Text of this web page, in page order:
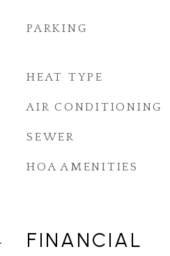
PARKING
HEAT TYPE
AIR CONDITIONING
SEWER
HOA AMENITIES
FINANCIAL